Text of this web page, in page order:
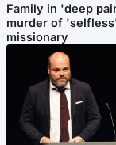
Family in 'deep
murder of
missionary